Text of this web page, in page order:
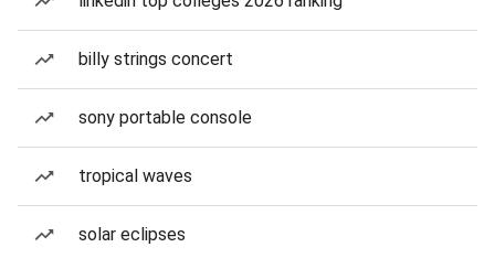
billy strings concert
sony portable console
tropical waves
solar eclipses